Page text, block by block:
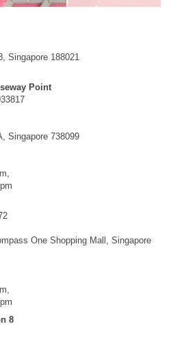
Singapore 188021
Point
Singapore 738099
One Shopping Mall, Singapore
8